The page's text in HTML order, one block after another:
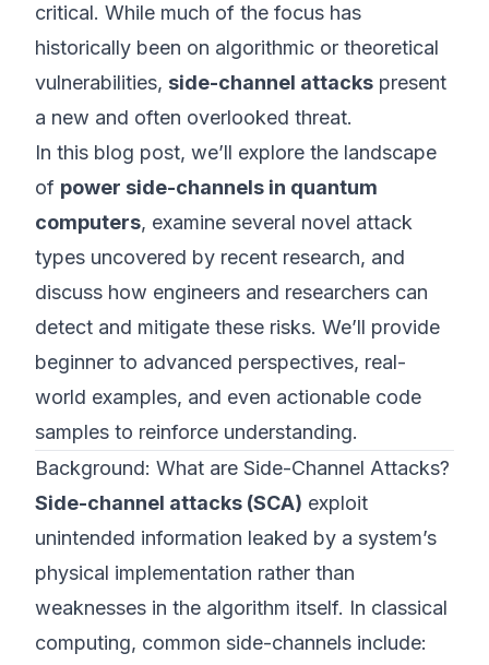
critical. While much of the focus has
historically been on algorithmic or theoretical
vulnerabilities, side-channel attacks present
a new and often overlooked threat.
In this blog post, we’ll explore the landscape
of power side-channels in quantum
computers, examine several novel attack
types uncovered by recent research, and
discuss how engineers and researchers can
detect and mitigate these risks. We’ll provide
beginner to advanced perspectives, real-
world examples, and even actionable code
samples to reinforce understanding.
Background: What are Side-Channel Attacks?
Side-channel attacks (SCA) exploit
unintended information leaked by a system’s
physical implementation rather than
weaknesses in the algorithm itself. In classical
computing, common side-channels include: